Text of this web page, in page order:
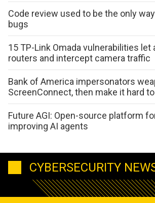
Code review used to be the only
bugs
15 TP-Link Omada vulnerabilities
routers and intercept camera traffic
Bank of America impersonators
ScreenConnect, then make it hard
Future AGI: Open-source platform
improving AI agents
CYBERSECURITY